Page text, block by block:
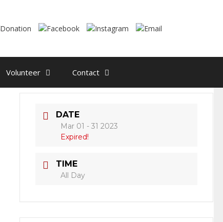
Volunteer Contact
DATE
Mar 01 - 31 2023
Expired!
TIME
All Day